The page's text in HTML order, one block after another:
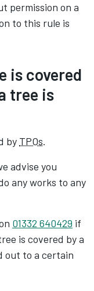
permission on a
to this rule is
is covered
tree is
by TPOs.
advise you
any works to any
01332 640429 if
is covered by a
out to a certain